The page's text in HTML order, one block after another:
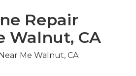
Repair
Walnut, CA